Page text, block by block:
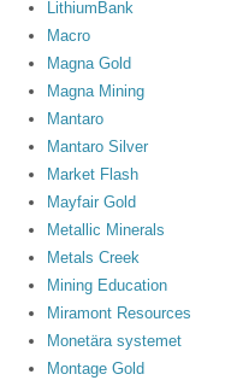
LithiumBank
Macro
Magna Gold
Magna Mining
Mantaro
Mantaro Silver
Market Flash
Mayfair Gold
Metallic Minerals
Metals Creek
Mining Education
Miramont Resources
Monetära systemet
Montage Gold